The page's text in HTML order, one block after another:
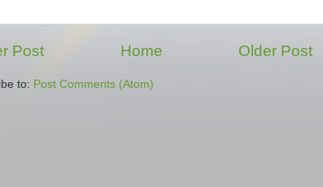
Post Older Post
Home
to: Post Comments (Atom)